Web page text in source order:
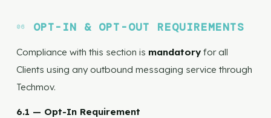
OPT-IN & OPT-OUT REQUIREMENTS
Compliance with this section is mandatoryfor all
Clients using any outbound messaging service through
Techmov.
6.1 — Opt-In Requirement